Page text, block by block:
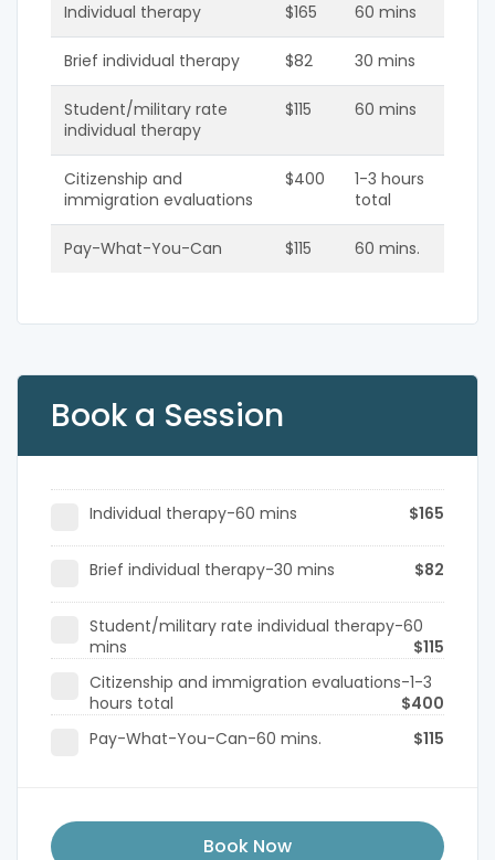
Individual therapy $165 60 mins
Brief individual therapy $82 30 mins
Student/military rate
individual therapy
$115 60 mins
Citizenship and
immigration evaluations
$400
1-3 hours
total
Pay-What-You-Can $115 60 mins.
Book a Session
Individual therapy-60 mins $165
Brief individual therapy-30 mins $82
Student/military rate individual therapy-60
mins
$115
Citizenship and immigration evaluations-1-3
hours total
$400
Pay-What-You-Can-60 mins.
$115
Book Now